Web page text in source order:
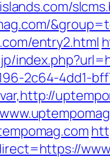
entry2.html
2c64-4dd1-